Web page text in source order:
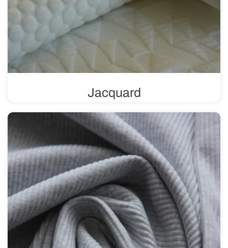
Jacquard
creation of intricate patterns and textures. It can feature a
variety of designs, ranging from subtle and delicate to
more complex and bold.